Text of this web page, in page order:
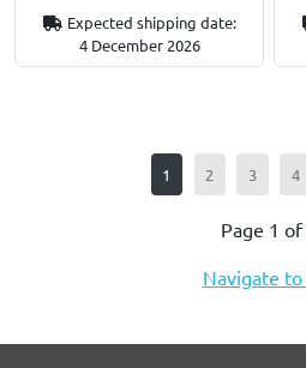
Expected shipping date:
4 December 2026
1 2 3 4
Page 1 of
Navigate